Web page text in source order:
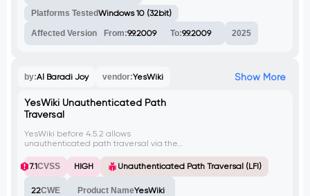
Platforms TestedWindows 10 (32bit)
Affected Version From:9.9.2009 To:9.9.2009 2025
by:Al Baradi Joy vendor:YesWiki Show More
YesWiki Unauthenticated Path
Traversal
YesWiki before 4.5.2 allows
unauthenticated path traversal via the
exploit this to read arbitrary files on the
server, like /etc/passwd.
7.1CVSS HIGH Unauthenticated Path Traversal (LFI)
22CWE Product NameYesWiki